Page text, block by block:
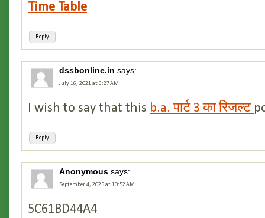
Reply
Time Table
dssbonline.in says:
July 16, 2021 at 6:27 AM
Reply
I wish to say that this b.a. पार्ट 3 का रिजल्ट
Anonymous says:
September 4, 2025 at 10:52 AM
5C61BD44A4